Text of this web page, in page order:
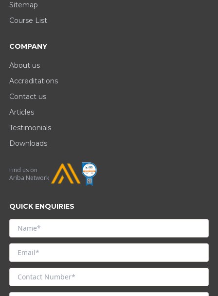
Sitemap
Course List
COMPANY
About us
Accreditations
Contact us
Articles
Testimonials
Downloads
Find us on
Ariba Network
QUICK ENQUIRIES